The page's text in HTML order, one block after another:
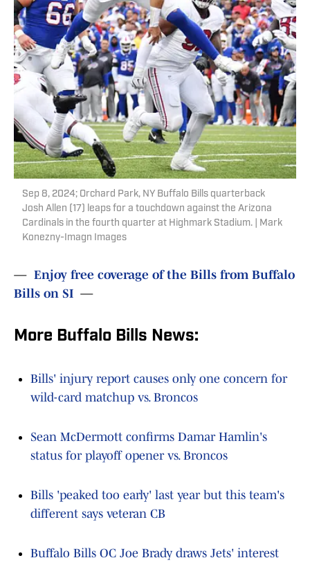
Sep 8, 2024; Orchard Park, NY Buffalo Bills quarterback
Josh Allen (17) leaps for a touchdown against the Arizona
Cardinals in the fourth quarter at Highmark Stadium. | Mark
Konezny-Imagn Images
— Enjoy free coverage of the Bills from Buffalo
Bills on SI —
More Buffalo Bills News:
Bills' injury report causes only one concern for
wild-card matchup vs. Broncos
Sean McDermott confirms Damar Hamlin's
status for playoff opener vs. Broncos
Bills 'peaked too early' last year but this team's
different says veteran CB
Buffalo Bills OC Joe Brady draws Jets' interest